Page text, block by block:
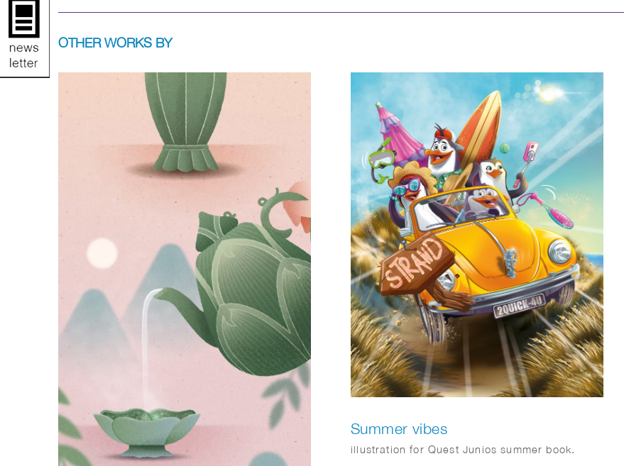
OTHER WORKS BY
Summer vibes
illustration for Quest Junios summer book.